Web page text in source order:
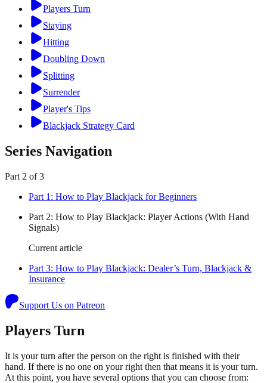
Players Turn
Staying
Hitting
Doubling Down
Splitting
Surrender
Player's Tips
Blackjack Strategy Card
Series Navigation
Part 2 of 3
Part 1 : How to Play Blackjack for Beginners
Part 2: How to Play Blackjack: Player Actions (With Hand
Signals)
Current article
Part 3: How to Play Blackjack: Dealer’s Turn, Blackjack &
Insurance
Support Us on Patreon
Players Turn
It is your turn after the person on the right is finished with their
hand. If there is no one on your right then that means it is your turn.
At this point, you have several options that you can choose from: